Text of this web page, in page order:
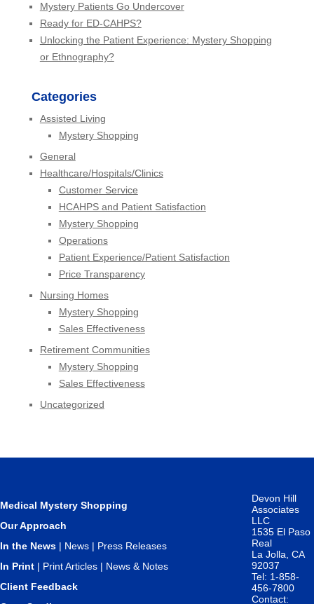
Mystery Patients Go Undercover
Ready for ED-CAHPS?
Unlocking the Patient Experience: Mystery Shopping
or Ethnography?
Categories
Assisted Living
Mystery Shopping
General
Healthcare/Hospitals/Clinics
Customer Service
HCAHPS and Patient Satisfaction
Mystery Shopping
Operations
Patient Experience/Patient Satisfaction
Price Transparency
Nursing Homes
Mystery Shopping
Sales Effectiveness
Retirement Communities
Mystery Shopping
Sales Effectiveness
Uncategorized
Medical Mystery Shopping
Our Approach
In the News | News | Press Releases
In Print | Print Articles | News & Notes
Client Feedback
Devon Hill
Associates
LLC
1535 El Paso
Real
La Jolla, CA
92037
Tel: 1-858-
456-7800
Contact: